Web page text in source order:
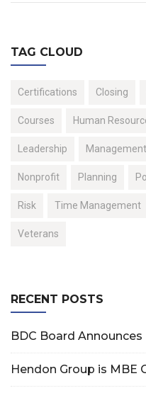
TAG CLOUD
Certifications Closing
Courses Human
Leadership Management
Nonprofit Planning
Risk Time Management
Veterans
RECENT POSTS
BDC Board
Hendon Group is MBE